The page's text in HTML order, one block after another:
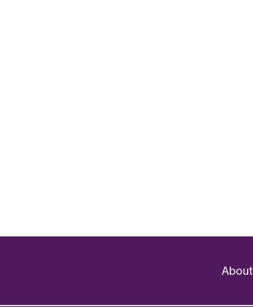
About